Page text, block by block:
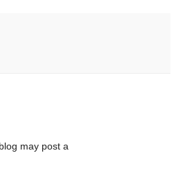
may post a